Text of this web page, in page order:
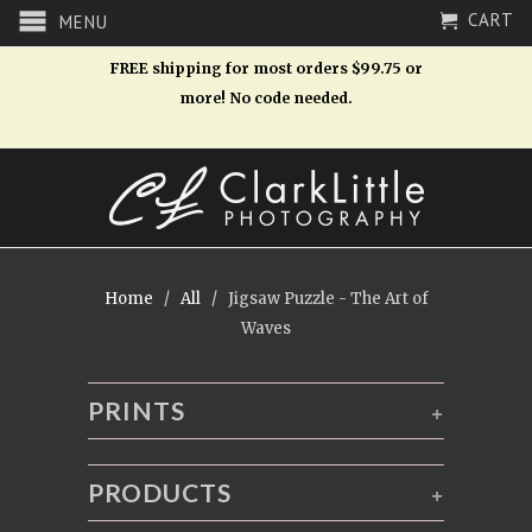
MENU CART
FREE shipping for most orders $99.75 or
more! No code needed.
Home / All
/ Jigsaw Puzzle - The Art of
Waves
+
PRINTS
+
PRODUCTS